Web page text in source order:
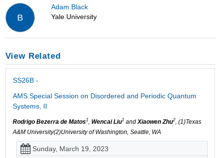
B
Adam Black
Yale University
View Related
SS26B -
AMS Special Session on Disordered and Periodic Quantum
Systems, II
Rodrigo Bezerra de Matos1, Wencai Liu1andXiaowen Zhu2, (1)Texas
A&M University(2)University of Washington, Seattle, WA
Sunday, March 19, 2023